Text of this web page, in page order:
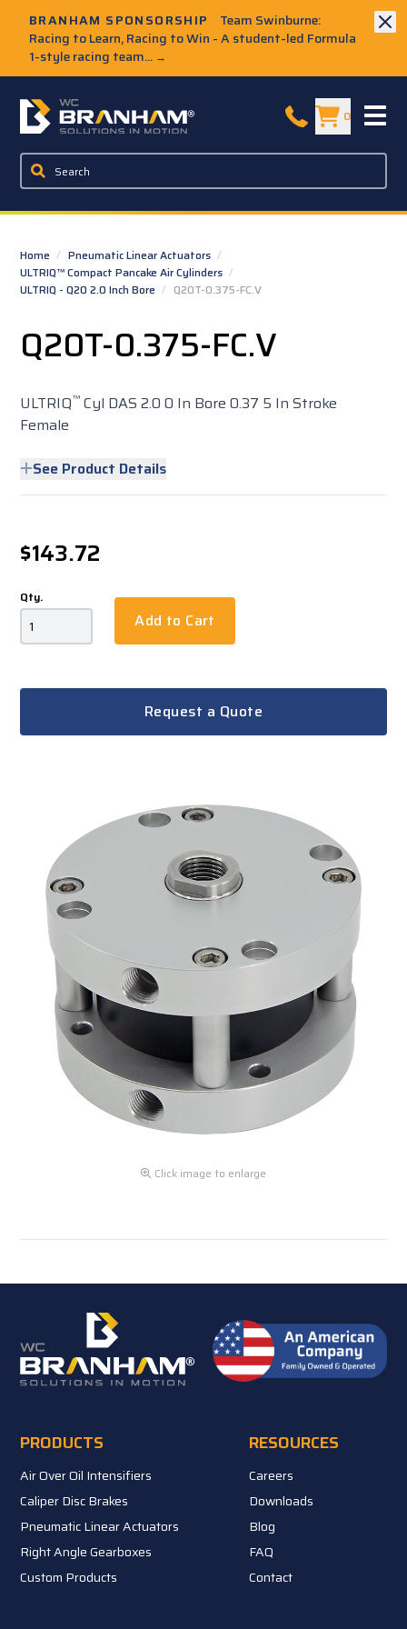
BRANHAM SPONSORSHIP
Team Swinburne:
Racing to Learn, Racing to Win - A student-led Formula
1-style racing team... →
W.C. Branham Homepage 0
Home / Pneumatic Linear Actuators /
ULTRIQ™ Compact Pancake Air Cylinders /
ULTRIQ - Q20 2.0 Inch Bore / Q20T-0.375-FC.V
Q20T-0.375-FC.V
ULTRIQ™ Cyl DAS 2.0 0 In Bore 0.37 5 In Stroke
Female
See Product Details
$143.72
Qty.
Add to Cart
Request a Quote
Click image to enlarge
PRODUCTS
Air Over Oil Intensifiers
Caliper Disc Brakes
Pneumatic Linear Actuators
Right Angle Gearboxes
Custom Products
RESOURCES
Careers
Downloads
Blog
FAQ
Contact